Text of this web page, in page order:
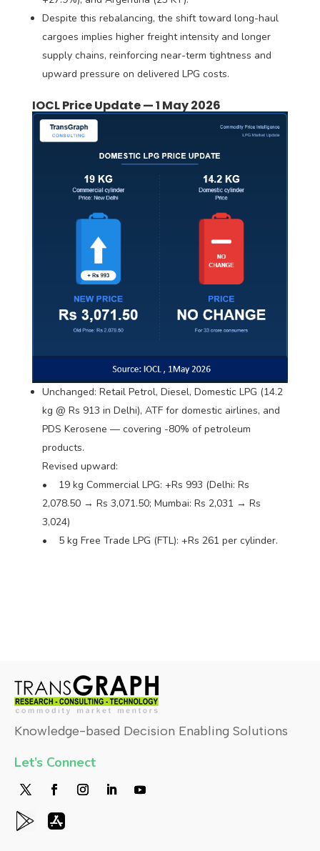
Despite this rebalancing, the shift toward long-haul
cargoes implies higher freight intensity and longer
supply chains, reinforcing near-term tightness and
upward pressure on delivered LPG costs.
IOCL Price Update — 1 May 2026
Unchanged: Retail Petrol, Diesel, Domestic LPG (14.2
kg @ Rs 913 in Delhi), ATF for domestic airlines, and
PDS Kerosene — covering -80% of petroleum
products.
Revised upward:
• 19 kg Commercial LPG: +Rs 993 (Delhi: Rs
2,078.50 → Rs 3,071.50; Mumbai: Rs 2,031 → Rs
3,024)
• 5 kg Free Trade LPG (FTL): +Rs 261 per cylinder.
Knowledge-based Decision Enabling Solutions
Let’s Connect